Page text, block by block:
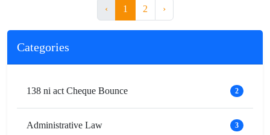
‹ 1 2 ›
Categories
138 ni act Cheque Bounce 2
Administrative Law 3